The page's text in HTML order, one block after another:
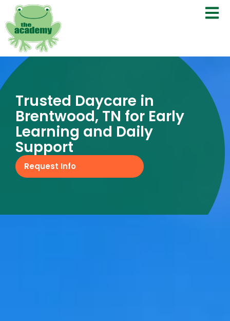
Trusted Daycare in
Brentwood, TN for Early
Learning and Daily
Support
Request Info